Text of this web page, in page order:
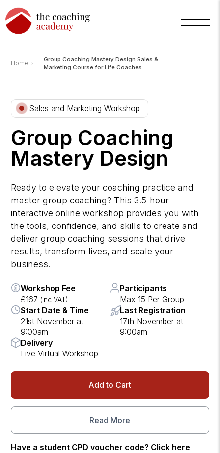
Home ›
Group Coaching Mastery Design Sales &
Marketing Course for Life Coaches
Sales and Marketing Workshop
Group Coaching
Mastery Design
Ready to elevate your coaching practice and
master group coaching? This 3.5-hour
interactive online workshop provides you with
the tools, confidence, and skills to create and
deliver group coaching sessions that drive
results, transform lives, and scale your
business.
Workshop Fee
£167 (inc VAT)
Participants
Max 15 Per Group
Start Date & Time
21st November at
9:00am
Last Registration
17th November at
9:00am
Delivery
Live Virtual Workshop
Add to Cart
Read More
Have a student CPD voucher code? Click here
TCA
AI